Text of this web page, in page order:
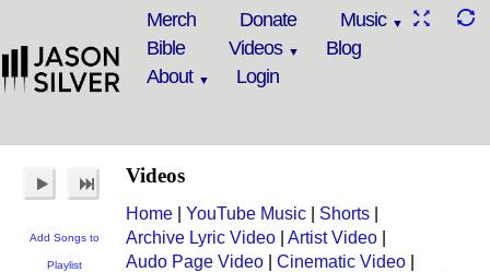
Merch Donate
Music
Bible
Videos
Blog
About
Login
Add Songs to
Playlist
Videos
Home YouTube Music Shorts
Archive Lyric Video
Artist Video
Audo Page Video
Cinematic Video